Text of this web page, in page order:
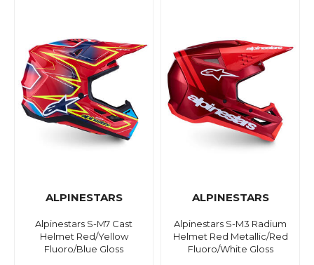
ALPINESTARS
Alpinestars S-M7 Cast
Helmet Red/Yellow
Fluoro/Blue Gloss
ALPINESTARS
Alpinestars S-M3 Radium
Helmet Red Metallic/Red
Fluoro/White Gloss